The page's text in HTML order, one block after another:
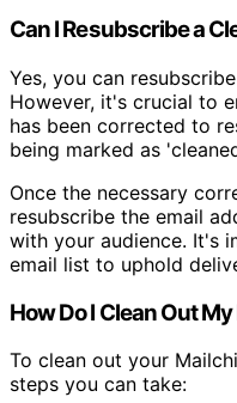
Can I Resubscribe a
Yes, you can
However, it's crucial to
has been corrected to
being marked as
Once the necessary
resubscribe the email
with your audience. It's
email list to uphold
How Do I Clean Out
To clean out your
steps you can take: